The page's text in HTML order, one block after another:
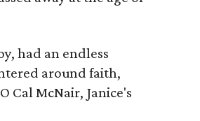
had an endless
around faith,
Cal McNair, Janice's